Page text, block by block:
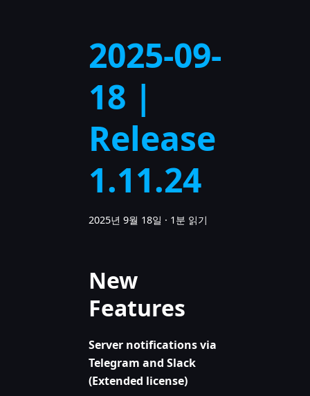
2025-09-
18 |
Release
1.11.24
2025년 9월 18일 · 1분 읽기
New
Features
Server notifications via
Telegram and Slack
(Extended license)